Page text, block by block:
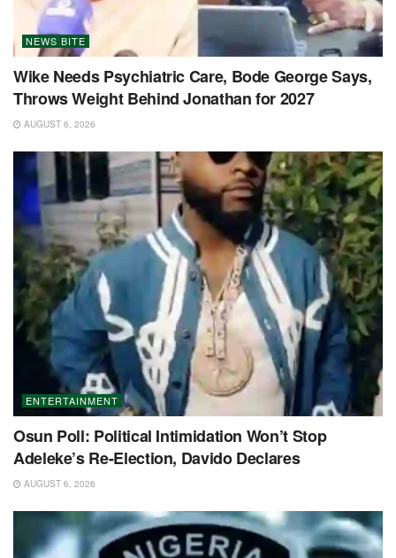
NEWS BITE
Wike Needs Psychiatric Care, Bode George Says,
Throws Weight Behind Jonathan for 2027
AUGUST 6, 2026
ENTERTAINMENT
Osun Poll: Political Intimidation Won’t Stop
Adeleke’s Re-Election, Davido Declares
AUGUST 6, 2026